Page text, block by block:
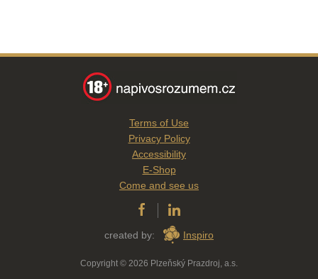
Terms of Use
Privacy Policy
Accessibility
E-Shop
Come and see us
created by: Inspiro
Copyright © 2026 Plzeňský Prazdroj, a.s.